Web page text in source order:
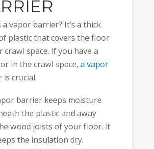
a vapor barrier? It’s a thick
plastic that covers the floor
crawl space. If you have a
in the crawl space, a vapor
is crucial.
barrier keeps moisture
the plastic and away
wood joists of your floor. It
the insulation dry.